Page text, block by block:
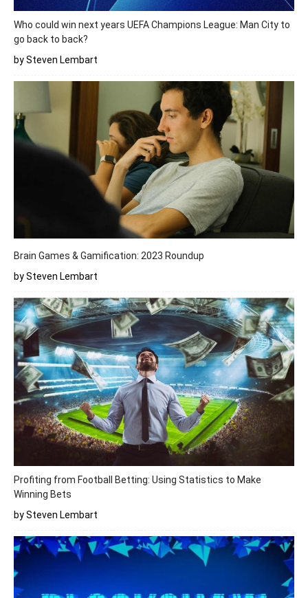
Who could win next years UEFA Champions League: Man City to
go back to back?
by Steven Lembart
Brain Games & Gamification: 2023 Roundup
by Steven Lembart
Profiting from Football Betting: Using Statistics to Make
Winning Bets
by Steven Lembart